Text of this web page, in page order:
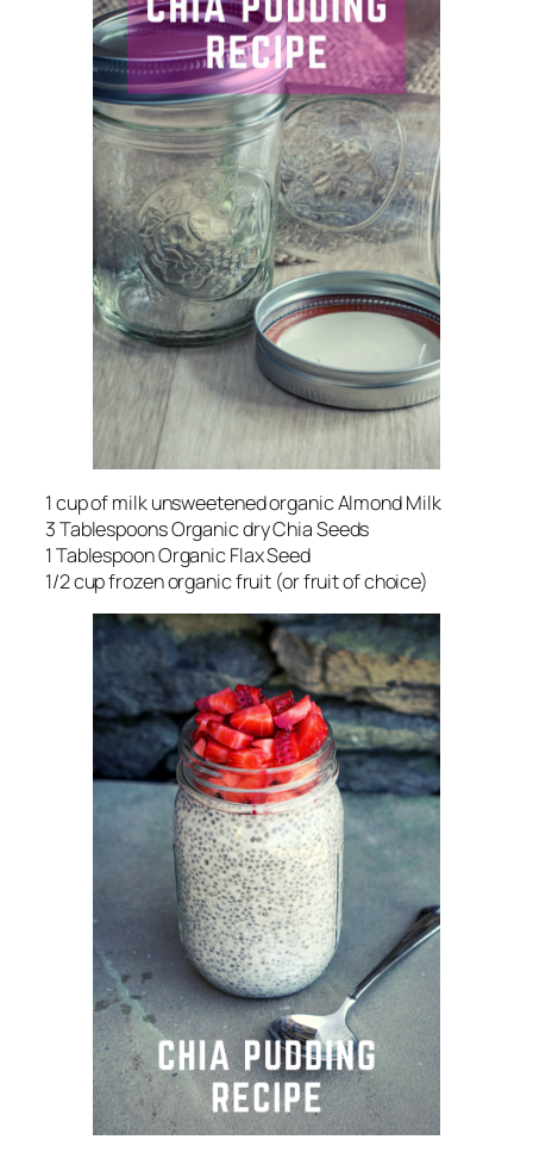
1 cup of milk unsweetened organic Almond Milk
3 Tablespoons Organic dry Chia Seeds
1 Tablespoon Organic Flax Seed
1/2 cup frozen organic fruit (or fruit of choice)